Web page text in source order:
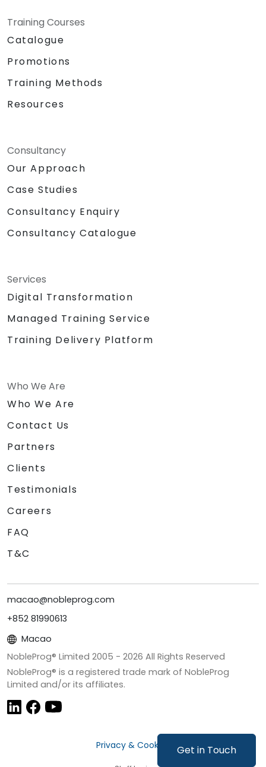
Get in Touch
Training Courses
Catalogue
Promotions
Training Methods
Resources
Consultancy
Our Approach
Case Studies
Consultancy Enquiry
Consultancy Catalogue
Services
Digital Transformation
Managed Training Service
Training Delivery Platform
Who We Are
Who We Are
Contact Us
Partners
Clients
Testimonials
Careers
FAQ
T&C
macao@nobleprog.com
+852 81990613
Macao
NobleProg® Limited 2005 - 2026 All Rights Reserved
NobleProg® is a registered trade mark of NobleProg
Limited and/or its affiliates.
Privacy & Cookies